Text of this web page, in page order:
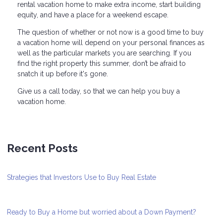
rental vacation home to make extra income, start building
equity, and have a place for a weekend escape.
The question of whether or not now is a good time to buy
a vacation home will depend on your personal finances as
well as the particular markets you are searching. If you
find the right property this summer, don’t be afraid to
snatch it up before it's gone.
Give us a call today, so that we can help you buy a
vacation home.
Recent Posts
Strategies that Investors Use to Buy Real Estate
Ready to Buy a Home but worried about a Down Payment?